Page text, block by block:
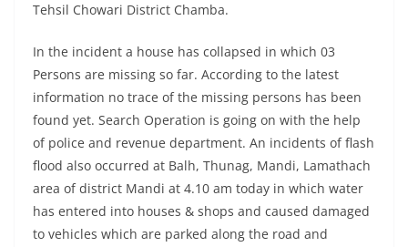
Tehsil Chowari District Chamba.
In the incident a house has collapsed in which 03
Persons are missing so far. According to the latest
information no trace of the missing persons has been
found yet. Search Operation is going on with the help
of police and revenue department. An incidents of flash
flood also occurred at Balh, Thunag, Mandi, Lamathach
area of district Mandi at 4.10 am today in which water
has entered into houses & shops and caused damaged
to vehicles which are parked along the road and